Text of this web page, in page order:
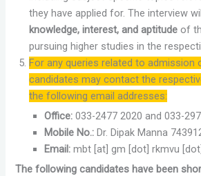
they have applied for. The interview
knowledge, interest, and aptitude of
pursuing higher studies in the
For any queries related to admission
candidates may contact the
the following email addresses:
Office: 033-2477 2020 and 033-
Mobile No.: Dr. Dipak Manna
Email: mbt [at] gm [dot] rkmvu
The following candidates have been